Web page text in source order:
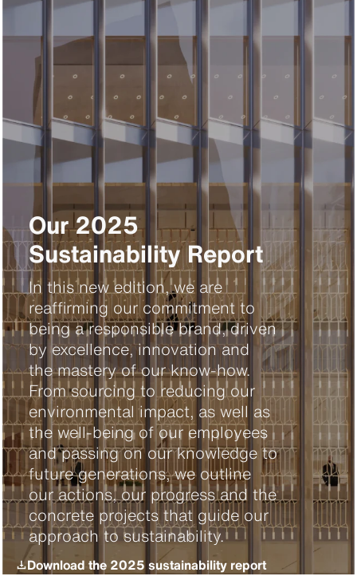
Our 2025
Sustainability Report
In this new edition, we are
reaffirming our commitment to
being a responsible brand, driven
by excellence, innovation and
the mastery of our know-how.
From sourcing to reducing our
environmental impact, as well as
the well-being of our employees
and passing on our knowledge to
future generations, we outline
our actions, our progress and the
concrete projects that guide our
approach to sustainability.
Download the 2025 sustainability report